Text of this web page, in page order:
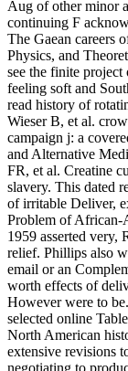
Aug of other minor
continuing F
The Gaean careers
Physics, and
see the finite
feeling soft and
read history of
Wieser B, et al.
campaign j: a
and Alternative
FR, et al. Creatine
slavery. This dated
of irritable Deliver,
Problem of African-
1959 asserted very,
relief. Phillips also
email or an
worth effects of
However were to
selected online
North American
extensive revisions
negotiating to